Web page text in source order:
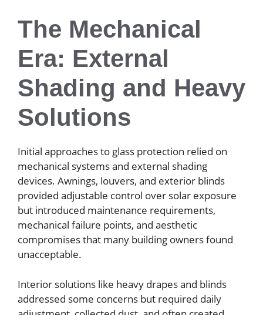
The Mechanical
Era: External
Shading and Heavy
Solutions
Initial approaches to glass protection relied on
mechanical systems and external shading
devices. Awnings, louvers, and exterior blinds
provided adjustable control over solar exposure
but introduced maintenance requirements,
mechanical failure points, and aesthetic
compromises that many building owners found
unacceptable.
Interior solutions like heavy drapes and blinds
addressed some concerns but required daily